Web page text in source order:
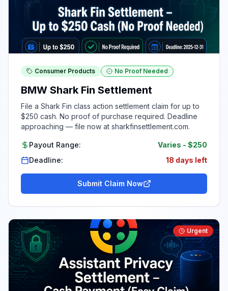
Consumer Products No Proof Needed
BMW Shark Fin Settlement
File a Shark Fin class action settlement claim for up to
$250 cash. No proof of purchase required. Deadline
approaching — file now at sharkfinsettlement.com.
Payout Range: Varies - $250
Deadline:
18 days left
Submit Claim Now
Urgent